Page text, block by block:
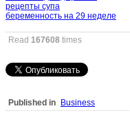
рецепты супа
беременность на 29 неделе
Read 167608 times
Published in
Business